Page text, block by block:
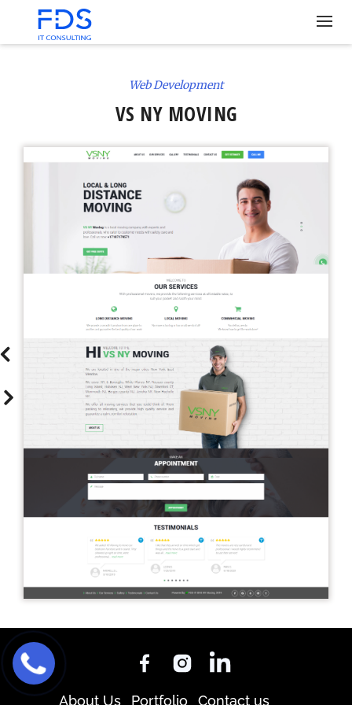
Web Development
VS NY MOVING
About Us Portfolio Contact us